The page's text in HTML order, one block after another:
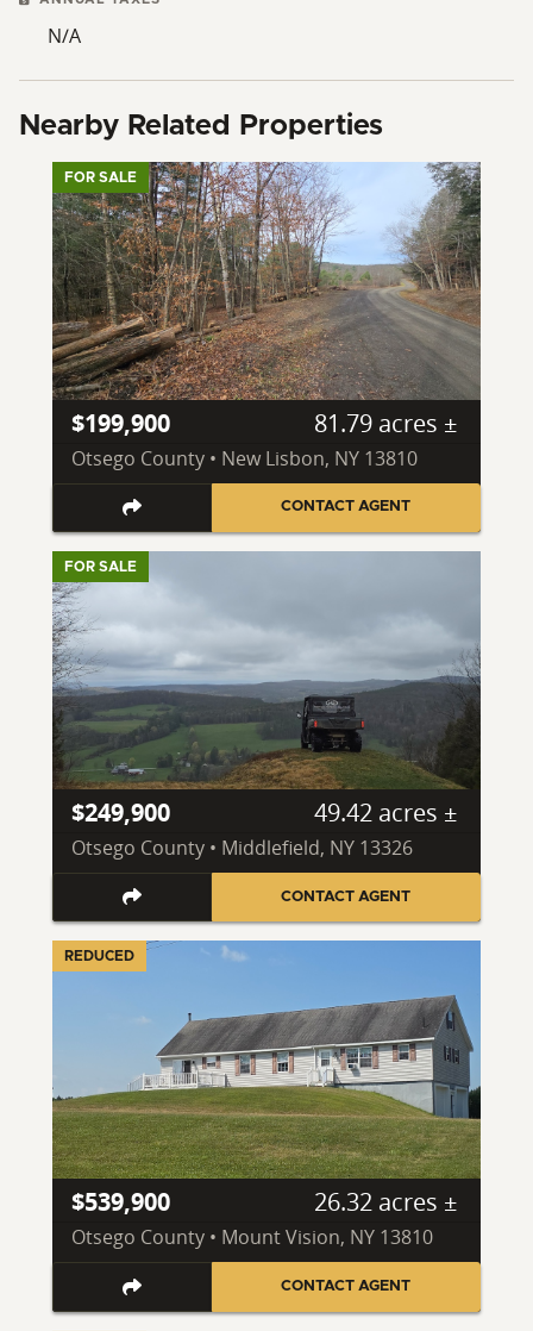
N/A
Nearby Related Properties
FOR SALE
$199,900 81.79 acres ±
Otsego County • New Lisbon, NY 13810
CONTACT AGENT
FOR SALE
$249,900 49.42 acres ±
Otsego County • Middlefield, NY 13326
CONTACT AGENT
REDUCED
$539,900 26.32 acres ±
Otsego County • Mount Vision, NY 13810
CONTACT AGENT